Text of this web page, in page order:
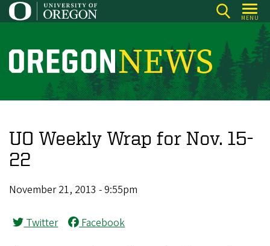
Skip
to
content
MENU
O
r
o
n
N
e
s
UO Weekly Wrap for Nov. 15-
22
November 21, 2013 - 9:55pm
Twitter Facebook